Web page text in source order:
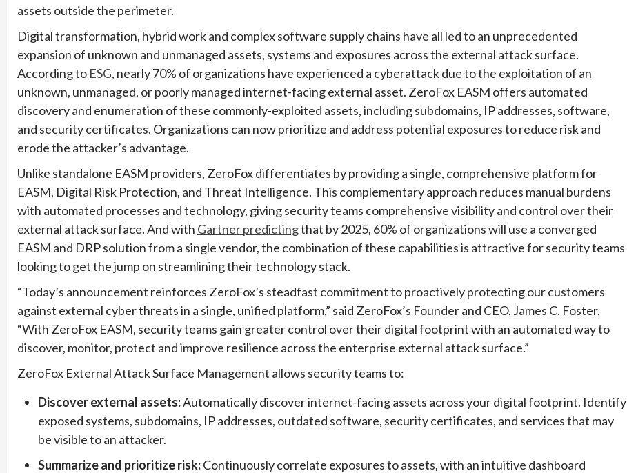
assets outside the perimeter.
Digital transformation, hybrid work and complex software supply chains have all led to an unprecedented
expansion of unknown and unmanaged assets, systems and exposures across the external attack surface.
According to ESG, nearly 70% of organizations have experienced a cyberattack due to the exploitation of an
unknown, unmanaged, or poorly managed internet-facing external asset. ZeroFox EASM offers automated
discovery and enumeration of these commonly-exploited assets, including subdomains, IP addresses, software,
and security certificates. Organizations can now prioritize and address potential exposures to reduce risk and
erode the attacker’s advantage.
Unlike standalone EASM providers, ZeroFox differentiates by providing a single, comprehensive platform for
EASM, Digital Risk Protection, and Threat Intelligence. This complementary approach reduces manual burdens
with automated processes and technology, giving security teams comprehensive visibility and control over their
external attack surface. And with Gartner predictingthat by 2025, 60% of organizations will use a converged
EASM and DRP solution from a single vendor, the combination of these capabilities is attractive for security teams
looking to get the jump on streamlining their technology stack.
“Today’s announcement reinforces ZeroFox’s steadfast commitment to proactively protecting our customers
against external cyber threats in a single, unified platform,” said ZeroFox’s Founder and CEO, James C. Foster,
“With ZeroFox EASM, security teams gain greater control over their digital footprint with an automated way to
discover, monitor, protect and improve resilience across the enterprise external attack surface.”
ZeroFox External Attack Surface Management allows security teams to:
Discover external assets:Automatically discover internet-facing assets across your digital footprint. Identify
exposed systems, subdomains, IP addresses, outdated software, security certificates, and services that may
be visible to an attacker.
Summarize and prioritize risk:Continuously correlate exposures to assets, with an intuitive dashboard